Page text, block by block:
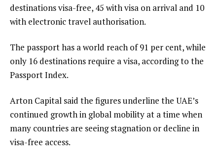
destinations visa-free, 45 with visa on arrival and 10
with electronic travel authorisation.
The passport has a world reach of 91 per cent, while
only 16 destinations require a visa, according to the
Passport Index.
Arton Capital said the figures underline the UAE’s
continued growth in global mobility at a time when
many countries are seeing stagnation or decline in
visa-free access.